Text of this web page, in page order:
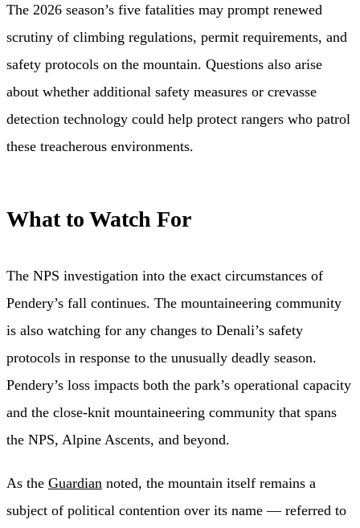
The 2026 season’s five fatalities may prompt renewed
scrutiny of climbing regulations, permit requirements, and
safety protocols on the mountain. Questions also arise
about whether additional safety measures or crevasse
detection technology could help protect rangers who patrol
these treacherous environments.
What to Watch For
The NPS investigation into the exact circumstances of
Pendery’s fall continues. The mountaineering community
is also watching for any changes to Denali’s safety
protocols in response to the unusually deadly season.
Pendery’s loss impacts both the park’s operational capacity
and the close-knit mountaineering community that spans
the NPS, Alpine Ascents, and beyond.
As the Guardian noted, the mountain itself remains a
subject of political contention over its name — referred to